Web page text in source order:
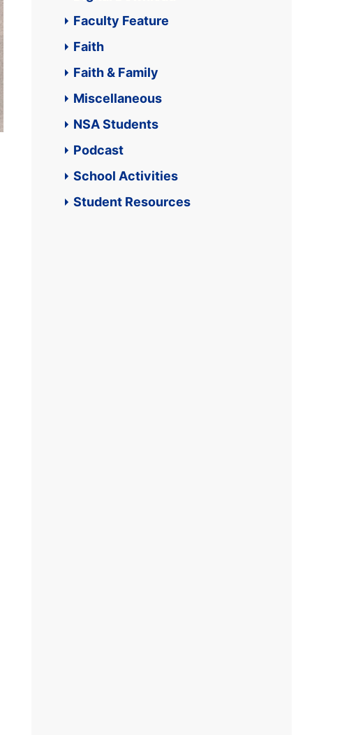
Faculty Feature
Faith
Faith & Family
Miscellaneous
NSA Students
Podcast
School Activities
Student Resources